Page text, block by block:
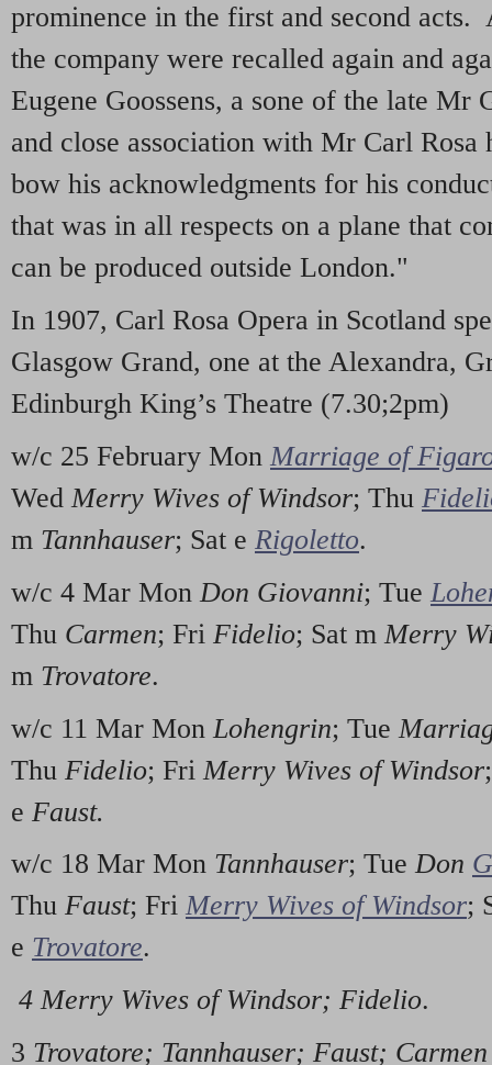
prominence in the first and second
the company were recalled again and
Eugene Goossens, a sone of the late Mr
and close association with Mr Carl
bow his acknowledgments for his
that was in all respects on a plane that
can be produced outside London."
In 1907, Carl Rosa Opera in Scotland
Glasgow Grand, one at the Alexandra,
Edinburgh King’s Theatre (7.30;2pm)
w/c 25 February Mon Marriage of
WedMerry Wives of Windsor; Thu
m Tannhauser; Sat e Rigoletto.
w/c 4 Mar Mon Don Giovanni; Tue
Thu Carmen; Fri Fidelio; Sat m Merry
m Trovatore.
w/c 11 Mar Mon Lohengrin; Tue
Thu Fidelio; Fri Merry Wives of Windsor
e Faust.
w/c 18 Mar Mon Tannhauser; TueDon
Thu Faust; Fri Merry Wives of Windsor;
e Trovatore.
4 Merry Wives of Windsor; Fidelio.
3 Trovatore; Tannhauser; Faust; Carmen